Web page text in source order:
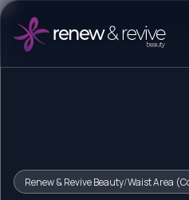
Renew & Revive Beauty/Waist Area